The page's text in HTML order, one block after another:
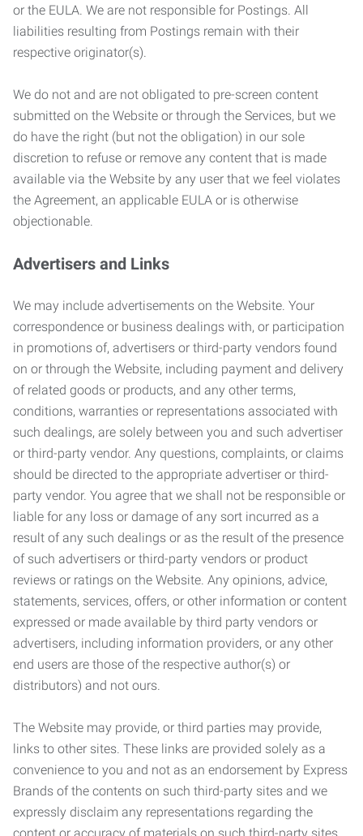
or the EULA. We are not responsible for Postings. All
liabilities resulting from Postings remain with their
respective originator(s).
We do not and are not obligated to pre-screen content
submitted on the Website or through the Services, but we
do have the right (but not the obligation) in our sole
discretion to refuse or remove any content that is made
available via the Website by any user that we feel violates
the Agreement, an applicable EULA or is otherwise
objectionable.
Advertisers and Links
We may include advertisements on the Website. Your
correspondence or business dealings with, or participation
in promotions of, advertisers or third-party vendors found
on or through the Website, including payment and delivery
of related goods or products, and any other terms,
conditions, warranties or representations associated with
such dealings, are solely between you and such advertiser
or third-party vendor. Any questions, complaints, or claims
should be directed to the appropriate advertiser or third-
party vendor. You agree that we shall not be responsible or
liable for any loss or damage of any sort incurred as a
result of any such dealings or as the result of the presence
of such advertisers or third-party vendors or product
reviews or ratings on the Website. Any opinions, advice,
statements, services, offers, or other information or content
expressed or made available by third party vendors or
advertisers, including information providers, or any other
end users are those of the respective author(s) or
distributors) and not ours.
The Website may provide, or third parties may provide,
links to other sites. These links are provided solely as a
convenience to you and not as an endorsement by Express
Brands of the contents on such third-party sites and we
expressly disclaim any representations regarding the